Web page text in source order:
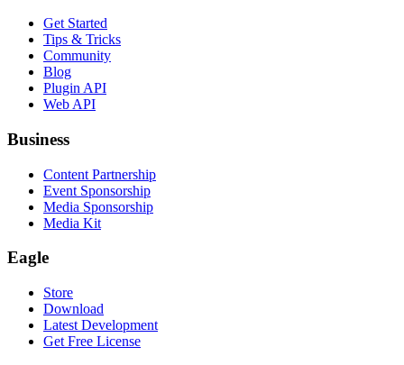
Get Started
Tips & Tricks
Community
Blog
Plugin API
Web API
Business
Content Partnership
Event Sponsorship
Media Sponsorship
Media Kit
Eagle
Store
Download
Latest Development
Get Free License